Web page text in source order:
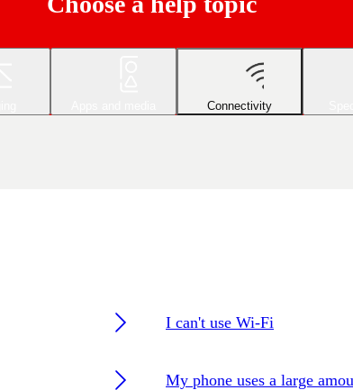
Connectivity
I can't use Wi-Fi
My phone uses a large